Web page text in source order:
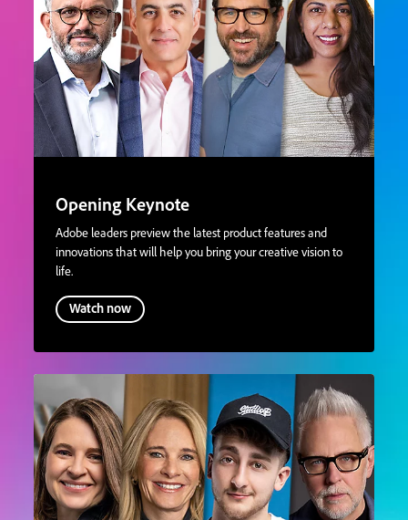
Opening Keynote
Adobe leaders preview the latest product features and
innovations that will help you bring your creative vision to
life.
Watch now